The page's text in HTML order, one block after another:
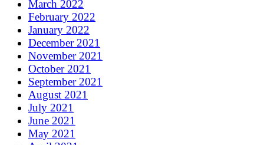
March 2022
February 2022
January 2022
December 2021
November 2021
October 2021
September 2021
August 2021
July 2021
June 2021
May 2021